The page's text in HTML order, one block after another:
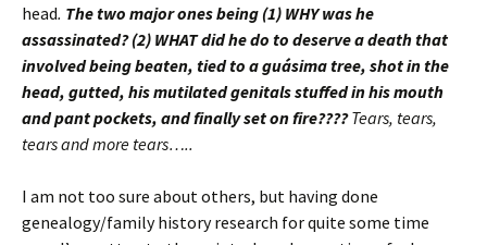
head. The two major ones being (1) WHY was he
assassinated? (2) WHAT did he do to deserve a death that
involved being beaten, tied to a guásima tree, shot in the
head, gutted, his mutilated genitals stuffed in his mouth
and pant pockets, and finally set on fire????Tears, tears,
tears and more tears…..
I am not too sure about others, but having done
genealogy/family history research for quite some time